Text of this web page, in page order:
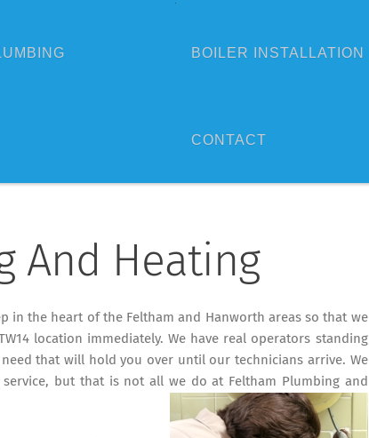
BOILER INSTALLATION
CONTACT
And Heating
in the heart of the Feltham and Hanworth areas so that we
location immediately. We have real operators standing
that will hold you over until our technicians arrive. We
but that is not all we do at Feltham Plumbing and